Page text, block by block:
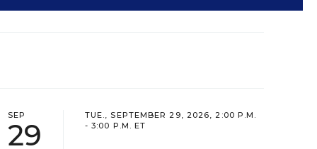
SEP
29
TUE., SEPTEMBER 29, 2026, 2:00 P.M.
- 3:00 P.M. ET